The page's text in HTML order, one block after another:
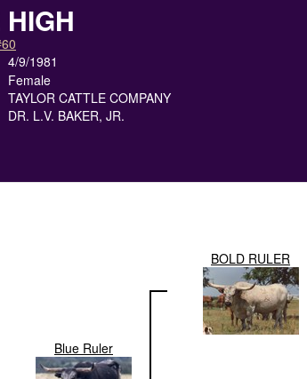
4/9/1981
Female
TAYLOR CATTLE COMPANY
DR. L.V. BAKER, JR.
Blue Ruler
BOLD RULER